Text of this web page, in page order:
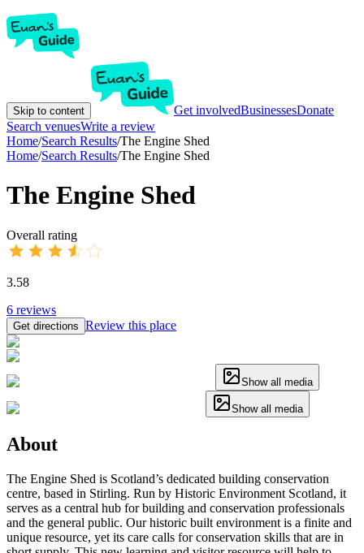
Skip to content Get involvedBusinessesDonate
Search venuesWrite a review
Home/Search Results/The Engine Shed
Home/Search Results/The Engine Shed
The Engine Shed
Overall rating
3.58
6 reviews
Get directions Review this place
Show all media
Show all media
About
The Engine Shed is Scotland’s dedicated building conservation
centre, based in Stirling. Run by Historic Environment Scotland, it
serves as a central hub for building and conservation professionals
and the general public. Our historic built environment is a finite and
unique resource, yet its care calls for conservation skills that are in